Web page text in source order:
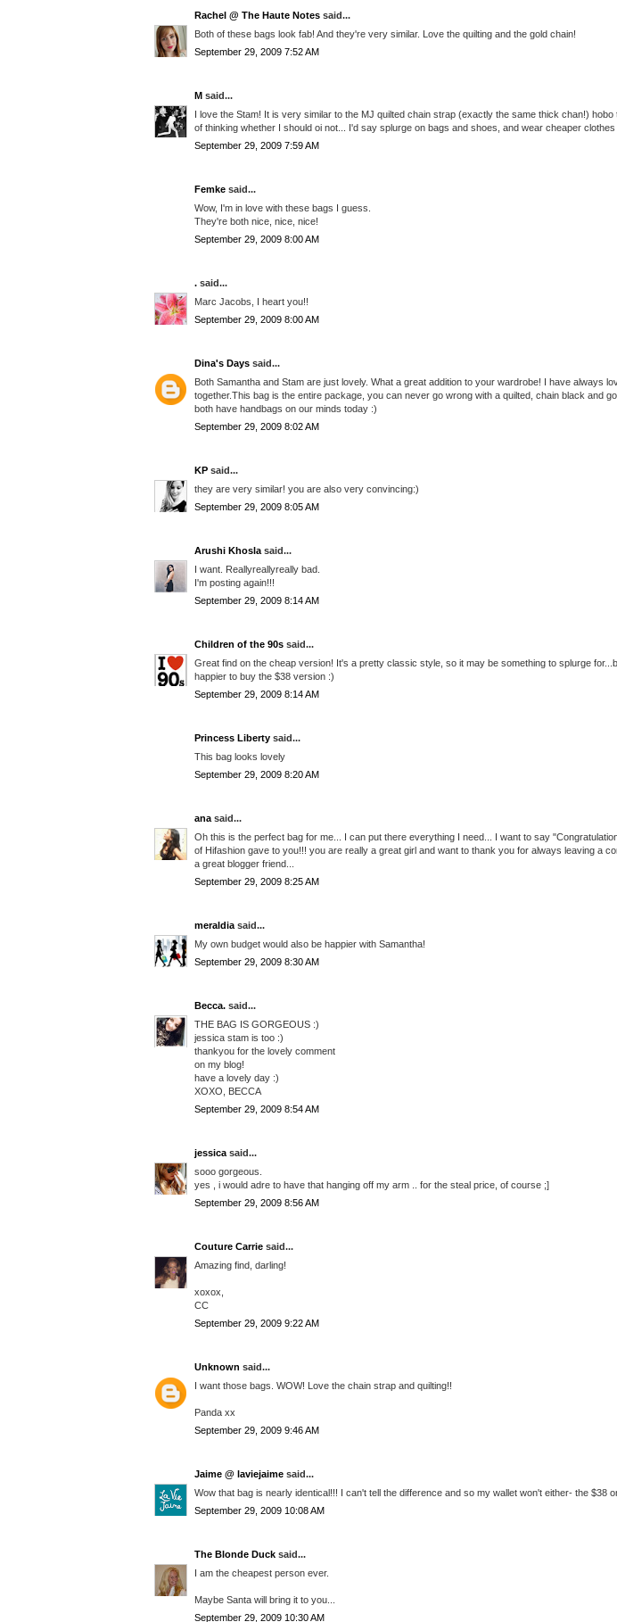
Rachel @ The Haute Notes said...
Both of these bags look fab! And they're very similar. Love the quilting and the gold chain!
September 29, 2009 7:52 AM
M said...
I love the Stam! It is very similar to the MJ quilted chain strap (exactly the same thick chan!)
of thinking whether I should oi not... I'd say splurge on bags and shoes, and wear cheaper clothes
September 29, 2009 7:59 AM
Femke said...
Wow, I'm in love with these bags I guess.
They're both nice, nice, nice!
September 29, 2009 8:00 AM
. said...
Marc Jacobs, I heart you!!
September 29, 2009 8:00 AM
Dina's Days said...
Both Samantha and Stam are just lovely. What a great addition to your wardrobe! I have always
together.This bag is the entire package, you can never go wrong with a quilted, chain black and
both have handbags on our minds today :)
September 29, 2009 8:02 AM
KP said...
they are very similar! you are also very convincing:)
September 29, 2009 8:05 AM
Arushi Khosla said...
I want. Reallyreallyreally bad.
I'm posting again!!!
September 29, 2009 8:14 AM
Children of the 90s said...
Great find on the cheap version! It's a pretty classic style, so it may be something to splurge
happier to buy the $38 version :)
September 29, 2009 8:14 AM
Princess Liberty said...
This bag looks lovely
September 29, 2009 8:20 AM
ana said...
Oh this is the perfect bag for me... I can put there everything I need... I want to say
of Hifashion gave to you!!! you are really a great girl and want to thank you for always leaving a
a great blogger friend...
September 29, 2009 8:25 AM
meraldia said...
My own budget would also be happier with Samantha!
September 29, 2009 8:30 AM
Becca. said...
THE BAG IS GORGEOUS :)
jessica stam is too :)
thankyou for the lovely comment
on my blog!
have a lovely day :)
XOXO, BECCA
September 29, 2009 8:54 AM
jessica said...
sooo gorgeous.
yes , i would adre to have that hanging off my arm .. for the steal price, of course ;]
September 29, 2009 8:56 AM
Couture Carrie said...
Amazing find, darling!
xoxox,
CC
September 29, 2009 9:22 AM
Unknown said...
I want those bags. WOW! Love the chain strap and quilting!!
Panda xx
September 29, 2009 9:46 AM
Jaime @ laviejaime said...
Wow that bag is nearly identical!!! I can't tell the difference and so my wallet won't either- the $38
September 29, 2009 10:08 AM
The Blonde Duck said...
I am the cheapest person ever.
Maybe Santa will bring it to you...
September 29, 2009 10:30 AM